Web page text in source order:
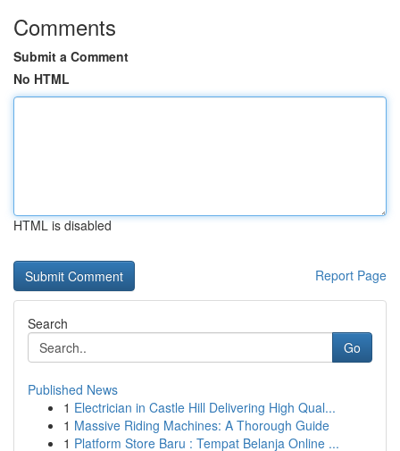
Comments
Submit a Comment
No HTML
HTML is disabled
Report Page
Search
Go
Published News
1 Electrician in Castle Hill Delivering High Qual...
1 Massive Riding Machines: A Thorough Guide
1 Platform Store Baru : Tempat Belanja Online ...